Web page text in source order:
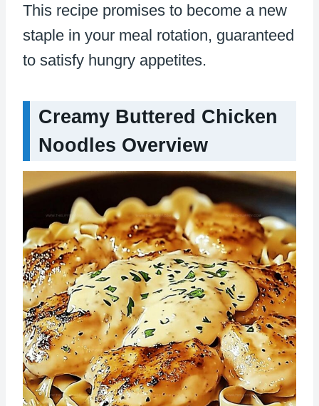
This recipe promises to become a new
staple in your meal rotation, guaranteed
to satisfy hungry appetites.
Creamy Buttered Chicken
Noodles Overview